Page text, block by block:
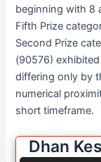
beginning with 8
Fifth Prize
Second Prize
(90576)
differing only by
numerical
short timeframe.
Dhan